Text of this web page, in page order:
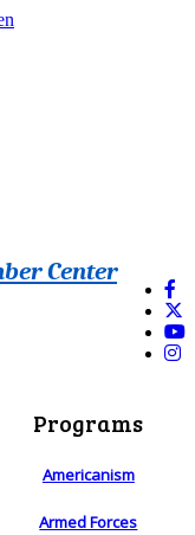
Center
Programs
Americanism
Armed Forces